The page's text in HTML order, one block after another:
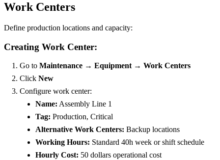
Work Centers
Define production locations and capacity:
Creating Work Center:
Go to Maintenance → Equipment → Work Centers
Click New
Configure work center:
Name: Assembly Line 1
Tag: Production, Critical
Alternative Work Centers: Backup locations
Working Hours: Standard 40h week or shift schedule
Hourly Cost: 50 dollars operational cost